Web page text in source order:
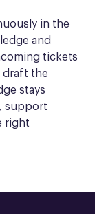
in the
and
tickets
draft the
stays
support
right